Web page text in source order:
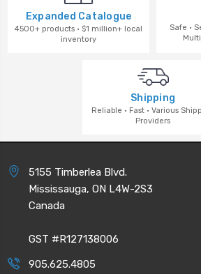
Expanded Catalogue
4500+ products · $1 million+ local
inventory
Safe ·
Shipping
Reliable · Fast · Various
Providers
5155 Timberlea Blvd.
Mississauga, ON L4W-2S3
Canada
GST #R127138006
905.625.4805